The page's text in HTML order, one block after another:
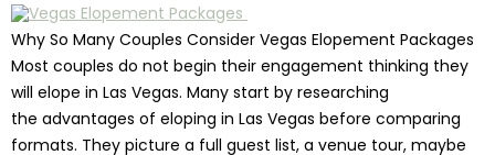
Why So Many Couples Consider Vegas Elopement Packages
Most couples do not begin their engagement thinking they
will elope in Las Vegas. Many start by researching
the advantages of eloping in Las Vegas before comparing
formats. They picture a full guest list, a venue tour, maybe